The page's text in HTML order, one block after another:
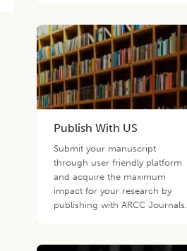
Publish With US
Submit your manuscript
through user friendly platform
and acquire the maximum
impact for your research by
publishing with ARCC Journals.